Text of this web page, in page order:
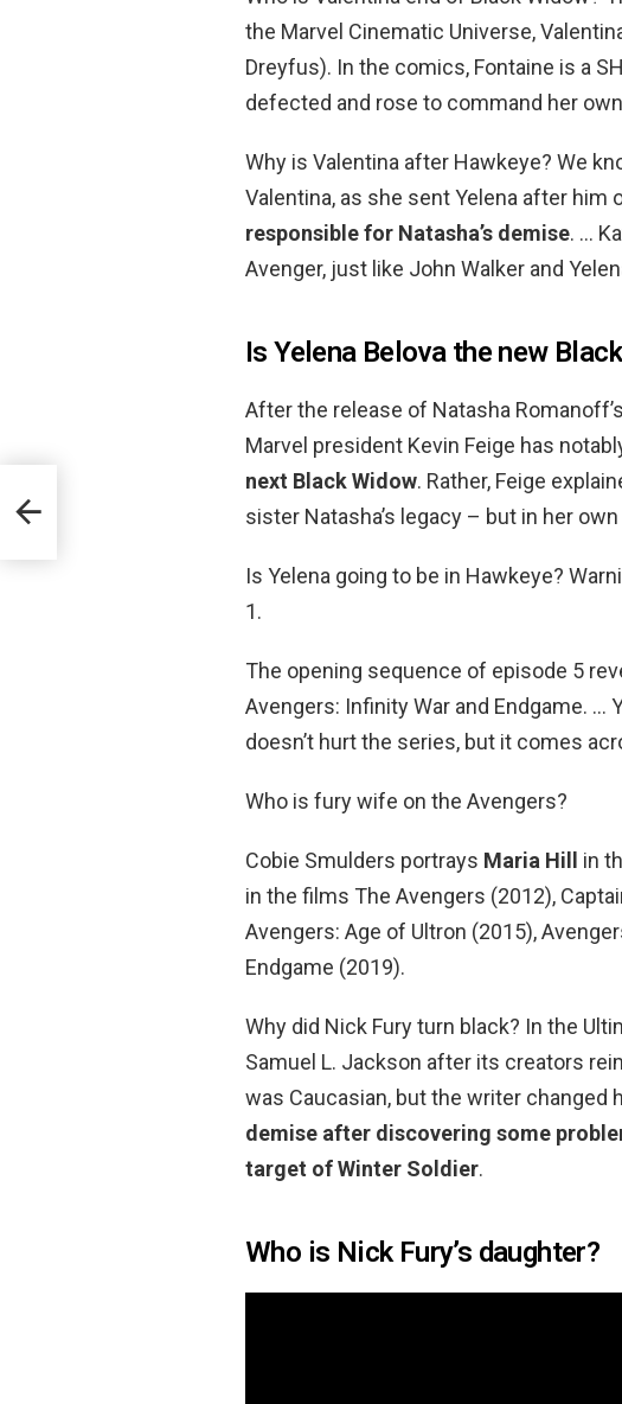
the Marvel Cinematic Universe,
Dreyfus). In the comics, Fontaine is a
defected and rose to command her
Why is Valentina after Hawkeye? We
Valentina, as she sent Yelena after him
responsible for Natasha’s demise. …
Avenger, just like John Walker and
Is Yelena Belova the new
After the release of Natasha
Marvel president Kevin Feige has
next Black Widow. Rather, Feige
sister Natasha’s legacy – but in her
Is Yelena going to be in Hawkeye?
1.
The opening sequence of episode 5
Avengers: Infinity War and Endgame. …
doesn’t hurt the series, but it comes
Who is fury wife on the Avengers?
Cobie Smulders portrays Maria Hill in
in the films The Avengers (2012),
Avengers: Age of Ultron (2015),
Endgame (2019).
Why did Nick Fury turn black? In the
Samuel L. Jackson after its creators
was Caucasian, but the writer changed
demise after discovering some
target of Winter Soldier.
Who is Nick Fury’s daughter?